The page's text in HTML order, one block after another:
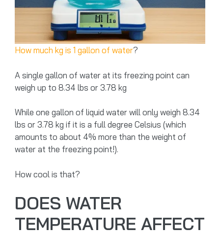
How much kg is 1 gallon of water?
A single gallon of water at its freezing point can
weigh up to 8.34 lbs or 3.78 kg
While one gallon of liquid water will only weigh 8.34
lbs or 3.78 kg if it is a full degree Celsius (which
amounts to about 4% more than the weight of
water at the freezing point!).
How cool is that?
DOES WATER
TEMPERATURE AFFECT